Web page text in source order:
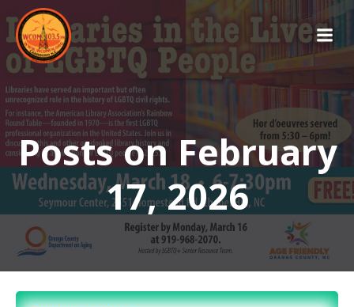
Skip
to
content
Posts on February
17, 2026